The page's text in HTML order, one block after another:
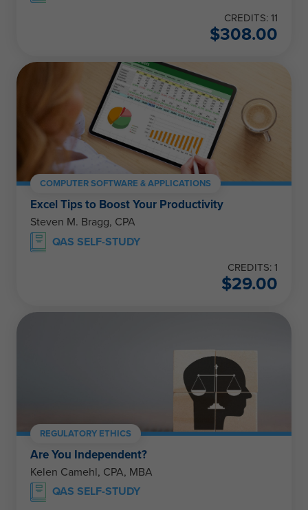
CREDITS: 11
$308.00
COMPUTER SOFTWARE & APPLICATIONS
Excel Tips to Boost Your Productivity
Steven M. Bragg, CPA
QAS SELF-STUDY
CREDITS: 1
$29.00
REGULATORY ETHICS
Are You Independent?
Kelen Camehl, CPA, MBA
QAS SELF-STUDY